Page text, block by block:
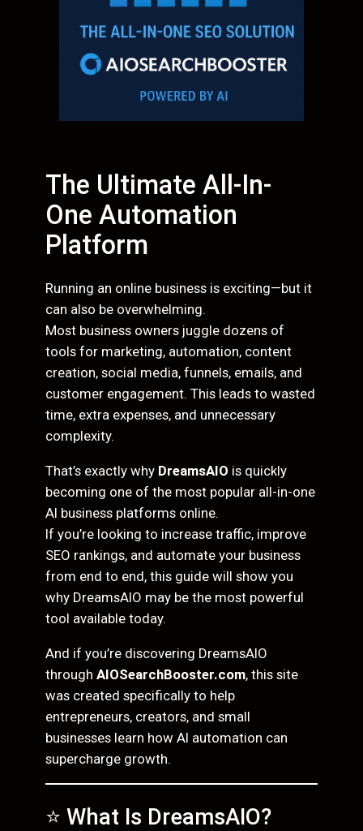
The Ultimate All-In-
One Automation
Platform
Running an online business is exciting—but it
can also be overwhelming.
Most business owners juggle dozens of
tools for marketing, automation, content
creation, social media, funnels, emails, and
customer engagement. This leads to wasted
time, extra expenses, and unnecessary
complexity.
That’s exactly why DreamsAIO is quickly
becoming one of the most popular all-in-one
AI business platforms online.
If you’re looking to increase traffic, improve
SEO rankings, and automate your business
from end to end, this guide will show you
why DreamsAIO may be the most powerful
tool available today.
And if you’re discovering DreamsAIO
through AIOSearchBooster.com, this site
was created specifically to help
entrepreneurs, creators, and small
businesses learn how AI automation can
supercharge growth.
⭐ What Is DreamsAIO?